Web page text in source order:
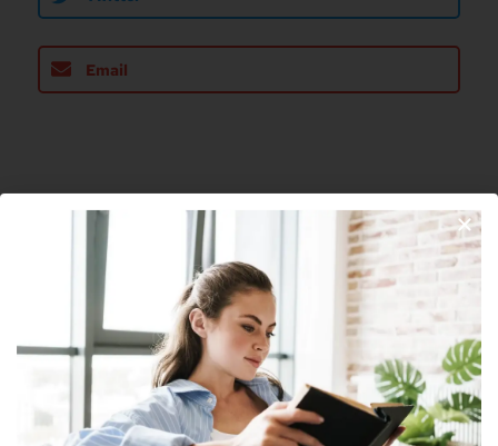
Email
About The Author
Nick
Nick is a freelance blogger, web designer
and smart home enthusiast. He currently
resides in Cheyenne and has an AAS in